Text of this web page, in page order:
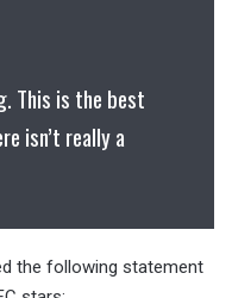
This is the best
isn’t really a
the following statement